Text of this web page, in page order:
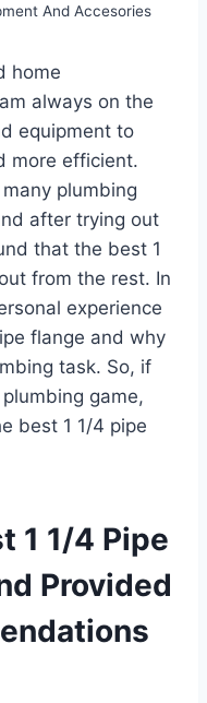
And Accesories
home
always on the
equipment to
more efficient.
plumbing
after trying out
that the best 1
from the rest. In
experience
flange and why
task. So, if
game,
best 1 1/4 pipe
1 1/4 Pipe
Provided